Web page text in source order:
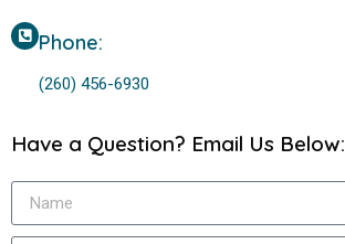
Phone:
(260) 456-6930
Have a Question? Email Us Below: